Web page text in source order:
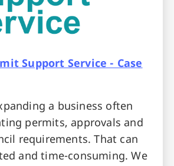
Support Service - Case
a business often
permits, approvals and
requirements. That can
and time-consuming. We